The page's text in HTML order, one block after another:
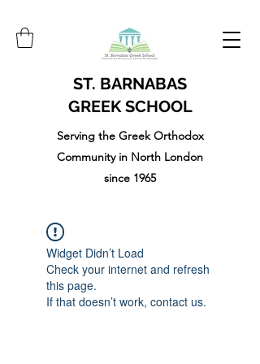
ST. BARNABAS
GREEK SCHOOL
Serving the Greek Orthodox
Community in North London
since 1965
Widget Didn’t Load
Check your internet and refresh
this page.
If that doesn’t work, contact us.